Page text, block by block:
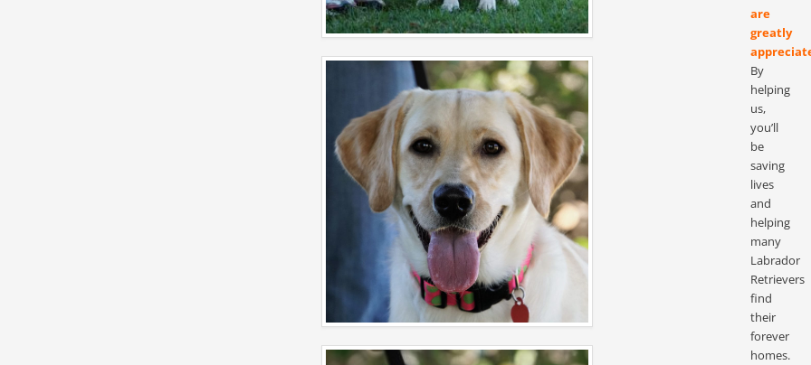
are
greatly
By
helping
us,
you’ll
be
saving
lives
and
helping
many
Labrador
Retrievers
find
their
forever
homes.